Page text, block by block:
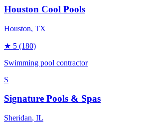
Houston Cool Pools
Houston, TX
★ 5 (180)
Swimming pool contractor
S
Signature Pools & Spas
Sheridan, IL